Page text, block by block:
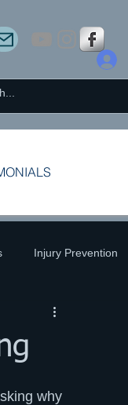
Injury Prevention
why